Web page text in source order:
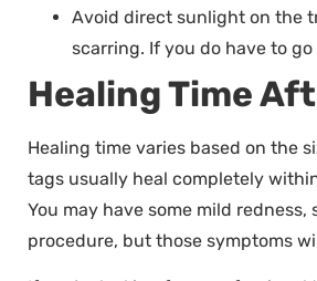
Avoid direct sunlight on the
scarring. If you do have to
Healing Time
Healing time varies based on the
tags usually heal completely
You may have some mild
procedure, but those symptoms